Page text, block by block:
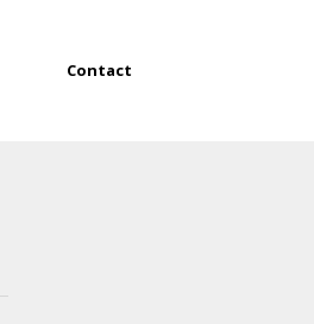
Contact